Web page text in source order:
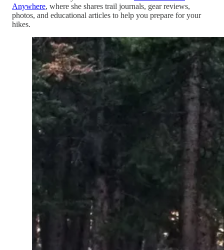
Anywhere, where she shares trail journals, gear reviews,
photos, and educational articles to help you prepare for your
hikes.